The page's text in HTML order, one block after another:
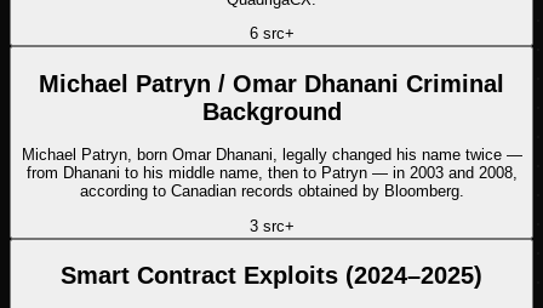
6src+
Michael Patryn / Omar Dhanani Criminal
Background
Michael Patryn, born Omar Dhanani, legally changed his name twice —
from Dhanani to his middle name, then to Patryn — in 2003 and 2008,
according to Canadian records obtained by Bloomberg.
3src+
Smart Contract Exploits (2024–2025)